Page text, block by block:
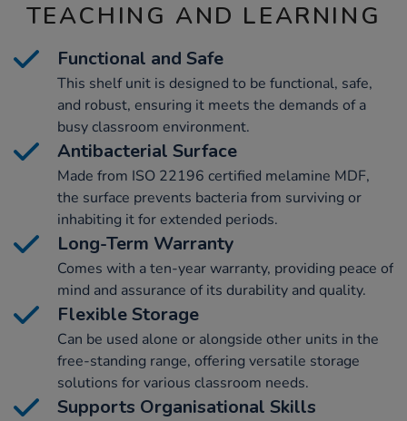
TEACHING AND LEARNING
Functional and Safe
This shelf unit is designed to be functional, safe,
and robust, ensuring it meets the demands of a
busy classroom environment.
Antibacterial Surface
Made from ISO 22196 certified melamine MDF,
the surface prevents bacteria from surviving or
inhabiting it for extended periods.
Long-Term Warranty
Comes with a ten-year warranty, providing peace of
mind and assurance of its durability and quality.
Flexible Storage
Can be used alone or alongside other units in the
free-standing range, offering versatile storage
solutions for various classroom needs.
Supports Organisational Skills